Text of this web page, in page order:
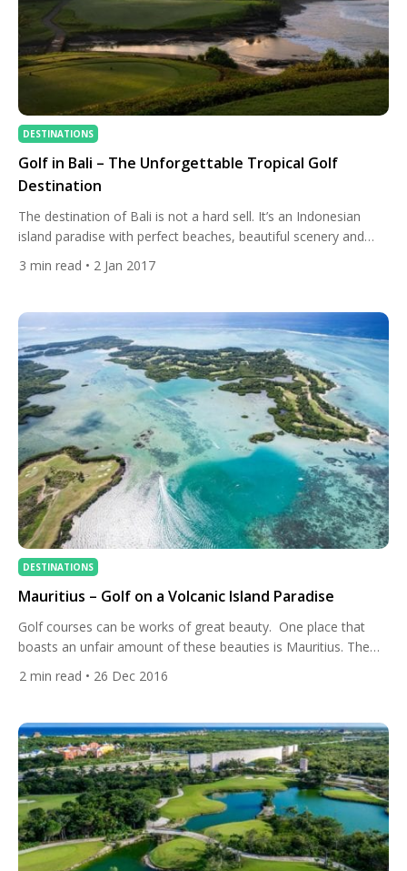
DESTINATIONS
Golf in Bali – The Unforgettable Tropical Golf
Destination
The destination of Bali is not a hard sell. It’s an Indonesian
island paradise with perfect beaches, beautiful scenery and
great local culture. Local arts are one of the most famous
attractions of the island and it has seen a significant increase
destination has something for everyone […]
3 min read • 2 Jan 2017
DESTINATIONS
Mauritius – Golf on a Volcanic Island Paradise
Golf courses can be works of great beauty. One place that
boasts an unfair amount of these beauties is Mauritius. The
courses on this volcanic island in the Indian Ocean are not as
celebrated as they should be. We are going to put an end to
2 min read • 26 Dec 2016